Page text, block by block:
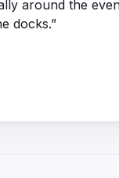
around the
docks.”